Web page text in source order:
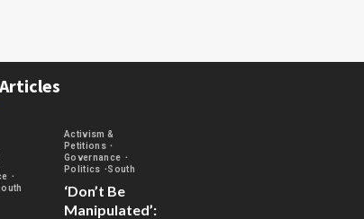
Activism &
Petitions
Governance
Politics
South
‘Don’t Be
Manipulated’: